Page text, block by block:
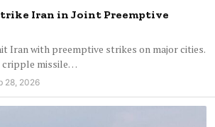
Iran in Joint Preemptive
Iran with preemptive strikes on major cities.
cripple missile…
28, 2026